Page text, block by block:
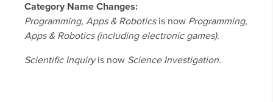
Category Name Changes:
Programming, Apps & Roboticsis now Programming,
Apps & Robotics (including electronic games).
Scientific Inquiryis now Science Investigation.